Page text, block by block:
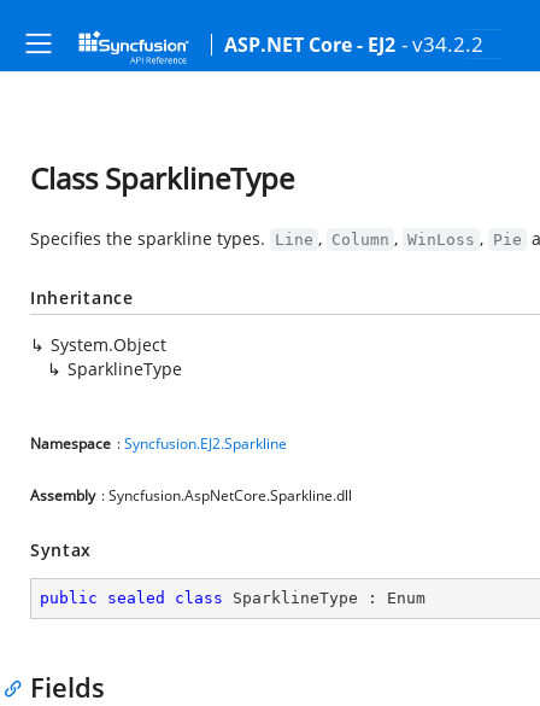
ASP.NET Core - EJ2 - v34.2.2
Class SparklineType
Specifies the sparkline types. Line , Column , WinLoss , Pie
Inheritance
System.Object
SparklineType
Namespace :Syncfusion.EJ2.Sparkline
Assembly : Syncfusion.AspNetCore.Sparkline.dll
Syntax
public sealed class SparklineType : Enum
Fields